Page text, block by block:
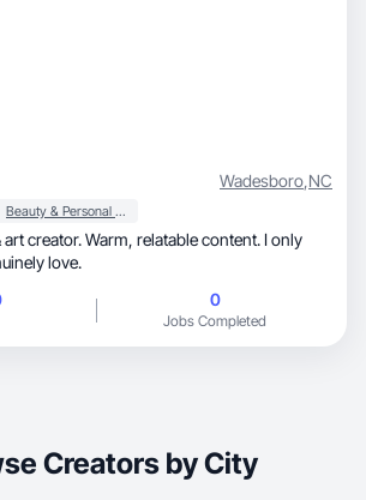
Wadesboro,NC
Beauty & Personal Care
relatable content. I only
love.
0
Jobs Completed
Creators by City